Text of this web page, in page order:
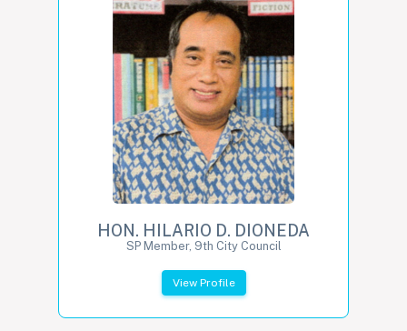
HON. HILARIO D. DIONEDA
SP Member, 9th City Council
View Profile